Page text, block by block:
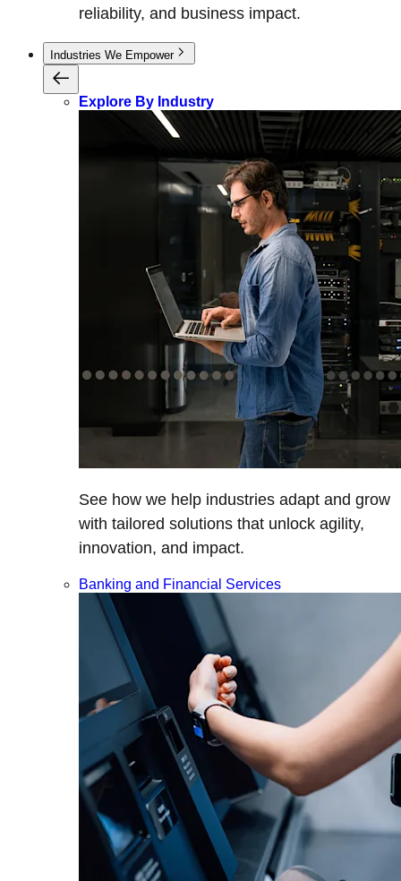
reliability, and business impact.
Industries We Empower
Explore By Industry
See how we help industries adapt and grow
with tailored solutions that unlock agility,
innovation, and impact.
Banking and Financial Services